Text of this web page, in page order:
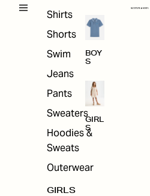
Shirts
Shorts
Swim
Jeans
Pants
Sweaters
Hoodies &
Sweats
Outerwear
GIRLS
BOY
S
GIRL
S